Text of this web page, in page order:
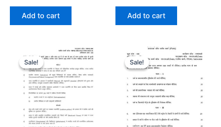
Add to cart Add to cart
Sale!
Sale! Sale!
Sale!